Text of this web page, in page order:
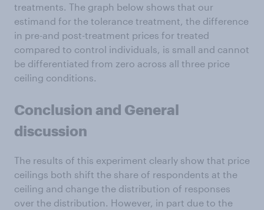
treatments. The graph below shows that our
estimand for the tolerance treatment, the difference
in pre-and post-treatment prices for treated
compared to control individuals, is small and cannot
be differentiated from zero across all three price
ceiling conditions.
Conclusion and General
discussion
The results of this experiment clearly show that price
ceilings both shift the share of respondents at the
ceiling and change the distribution of responses
over the distribution. However, in part due to the